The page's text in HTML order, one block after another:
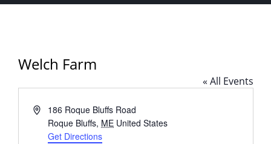
Welch Farm
« All Events
Address186 Roque Bluffs Road
Roque Bluffs, ME United States
Get Directions